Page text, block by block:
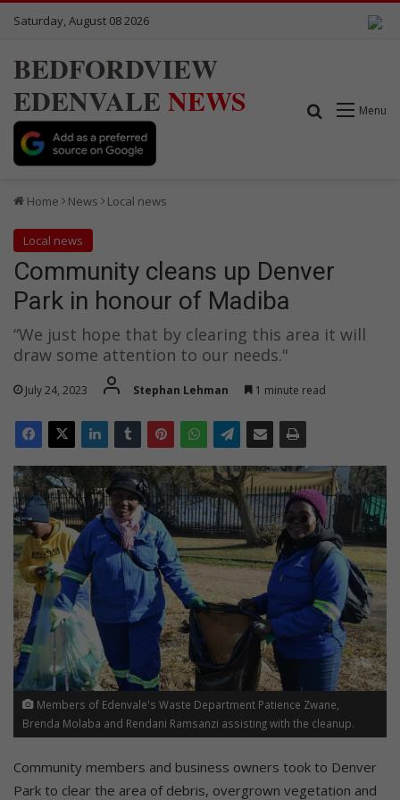
Saturday, August 08 2026
BEDFORDVIEW
EDENVALE NEWS Menu
Search for
Home News Local news
Local news
Community cleans up Denver
Park in honour of Madiba
“We just hope that by clearing this area it will
draw some attention to our needs."
July 24, 2023 Stephan Lehman 1 minute read
Members of Edenvale's Waste Department Patience Zwane,
Brenda Molaba and Rendani Ramsanzi assisting with the cleanup.
Community members and business owners took to Denver
Park to clear the area of debris, overgrown vegetation and